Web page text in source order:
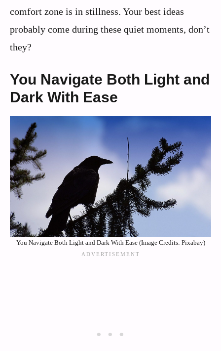
comfort zone is in stillness. Your best ideas
probably come during these quiet moments, don’t
they?
You Navigate Both Light and
Dark With Ease
You Navigate Both Light and Dark With Ease (Image Credits: Pixabay)